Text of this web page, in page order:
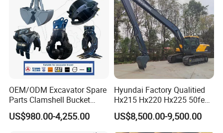
OEM/ODM Excavator Spare
Parts Clamshell Bucket
Hydraulic
Wood/Log/Orange Peel
US$980.00-4,255.00
Hyundai Factory Qualitied
Hx215 Hx220 Hx225 50feet
Excavator Long Arm
Attachments
US$8,500.00-9,500.00